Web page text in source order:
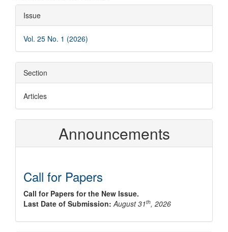
Article
Details
Issue
Vol. 25 No. 1 (2026)
Section
Articles
Announcements
Call for Papers
Call for Papers for the New Issue.
Last Date of Submission: August 31th, 2026